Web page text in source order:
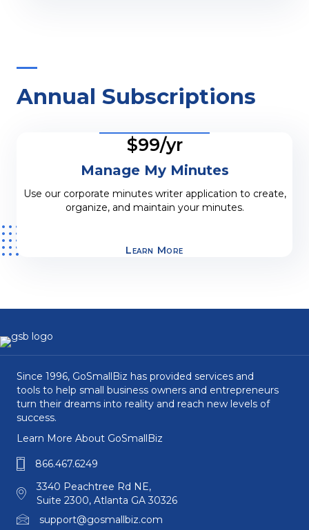
Annual Subscriptions
$99/yr
Manage My Minutes
Use our corporate minutes writer application to create,
organize, and maintain your minutes.
Learn More
Since 1996, GoSmallBiz has provided services and
tools to help small business owners and entrepreneurs
turn their dreams into reality and reach new levels of
success.
Learn More About GoSmallBiz
866.467.6249
3340 Peachtree Rd NE,
Suite 2300, Atlanta GA 30326
support@gosmallbiz.com